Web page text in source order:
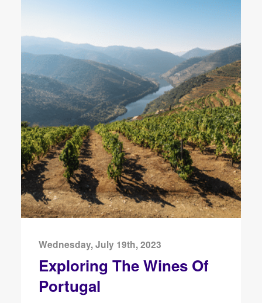
Wednesday, July 19th, 2023
Exploring The Wines Of
Portugal